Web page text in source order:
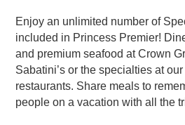
Enjoy an unlimited number of
included in Princess Premier!
and premium seafood at Crown
Sabatini’s or the specialties at
restaurants. Share meals to
people on a vacation with all the